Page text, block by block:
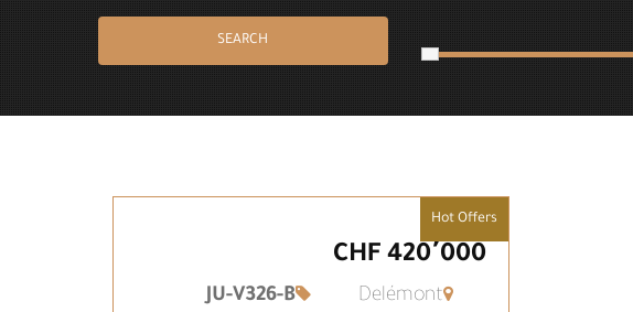
SEARCH
CHF 420٬000
Hot Offers
Delémont
JU-V326-B